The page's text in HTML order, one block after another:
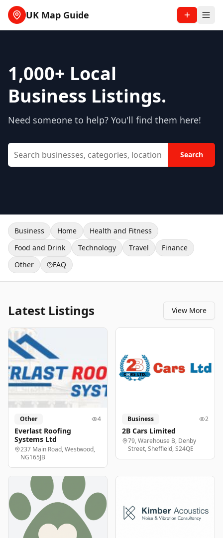
UK Map Guide
1,000+ Local
Business Listings.
Need someone to help? You'll find them here!
Search
Business Home
Health and Fitness
Food and Drink
Technology Travel
Finance
Other
FAQ
Latest Listings View More
Other 4
Everlast Roofing
Systems Ltd
237 Main Road, Westwood,
NG165JB
Business 2
2B Cars Limited
79, Warehouse B, Denby
Street, Sheffield, S24QE